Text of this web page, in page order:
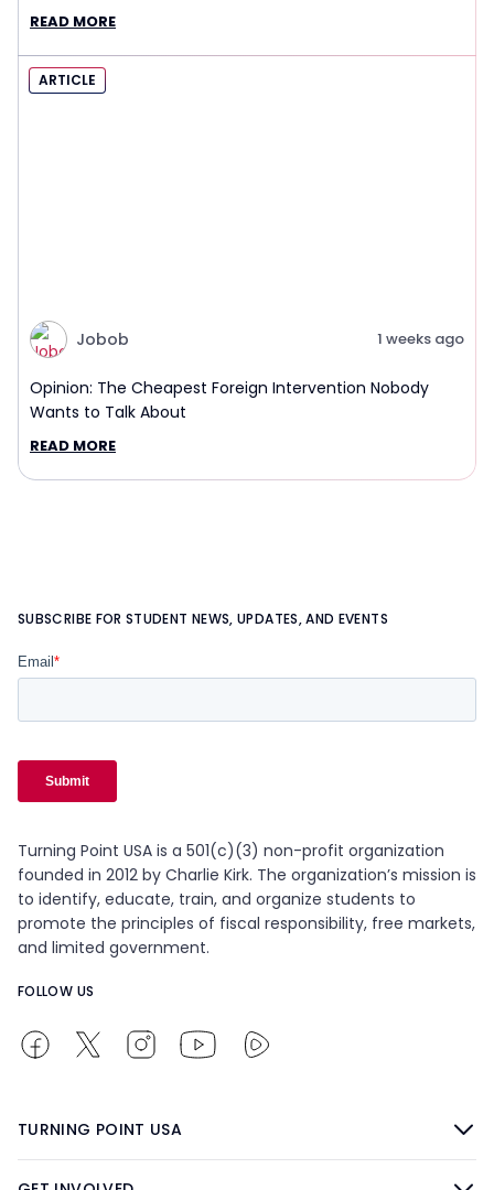
Interview Report
READ MORE
ARTICLE
Jobob 1 weeks ago
Opinion: The Cheapest Foreign Intervention Nobody
Wants to Talk About
READ MORE
SUBSCRIBE FOR STUDENT NEWS, UPDATES, AND EVENTS
Turning Point USA is a 501(c)(3) non-profit organization
founded in 2012 by Charlie Kirk. The organization’s mission is
to identify, educate, train, and organize students to
promote the principles of fiscal responsibility, free markets,
and limited government.
FOLLOW US
TURNING POINT USA